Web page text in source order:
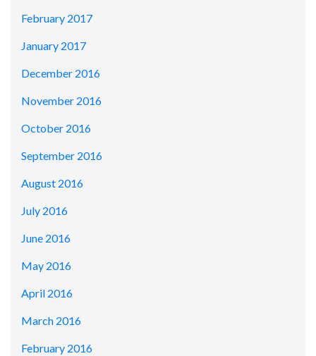
February 2017
January 2017
December 2016
November 2016
October 2016
September 2016
August 2016
July 2016
June 2016
May 2016
April 2016
March 2016
February 2016